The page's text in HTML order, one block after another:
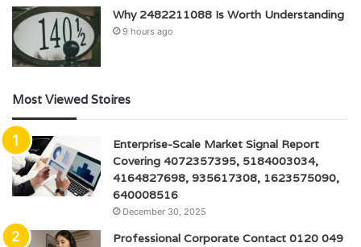
Why 2482211088 Is Worth Understanding
9 hours ago
Most Viewed Stoires
Enterprise-Scale Market Signal Report
Covering 4072357395, 5184003034,
4164827698, 935617308, 1623575090,
640008516
December 30, 2025
Professional Corporate Contact 0120 049